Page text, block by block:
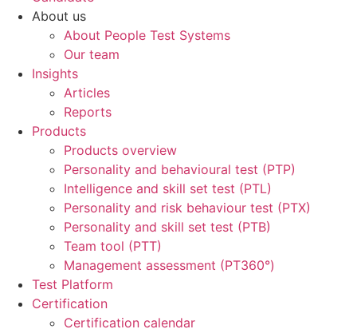
About us
About People Test Systems
Our team
Insights
Articles
Reports
Products
Products overview
Personality and behavioural test (PTP)
Intelligence and skill set test (PTL)
Personality and risk behaviour test (PTX)
Personality and skill set test (PTB)
Team tool (PTT)
Management assessment (PT360°)
Test Platform
Certification
Certification calendar